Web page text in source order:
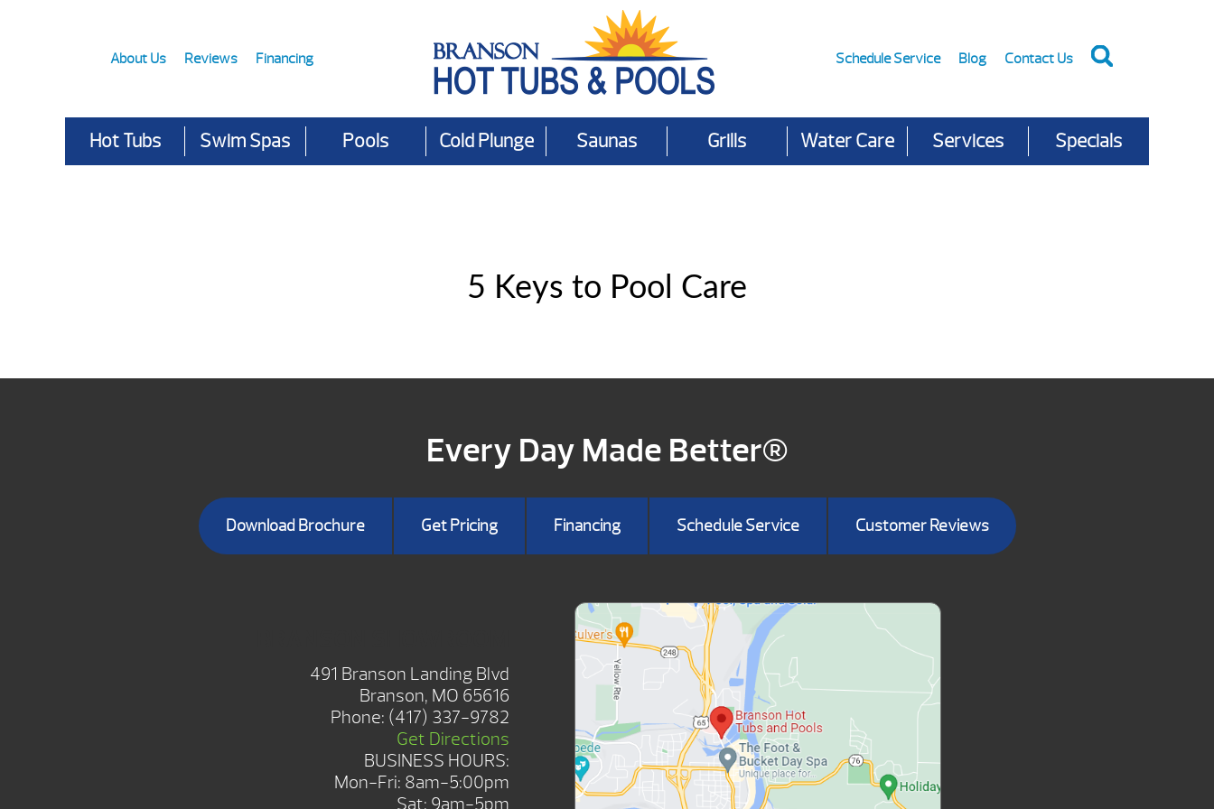
About Us Reviews Financing Schedule Service Blog Contact Us
Hot Tubs Swim Spas Pools Cold Plunge Saunas Grills Water Care Services Specials
5 Keys to Pool Care
Every Day Made Better®
Download Brochure Get Pricing Financing Schedule Service Customer Reviews
491 Branson Landing Blvd
Branson, MO 65616
Phone: (417) 337-9782
Get Directions
BUSINESS HOURS:
Mon-Fri: 8am-5:00pm
Sat: 9am-5pm